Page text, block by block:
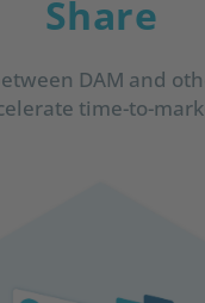
Share
DAM and
time-to-